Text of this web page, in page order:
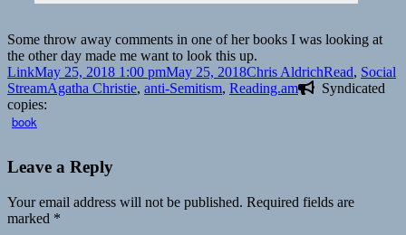
Some throw away comments in one of her books I was looking at
the other day made me want to look this up.
Format
LinkPosted
on
May 25, 2018 1:00 pmMay 25, 2018Author
Chris AldrichCategories
Read, Social
StreamTags
Agatha Christie, anti-Semitism, Reading.am
Syndicated
copies:
book
Leave a Reply
Your email address will not be published. Required fields are
marked *